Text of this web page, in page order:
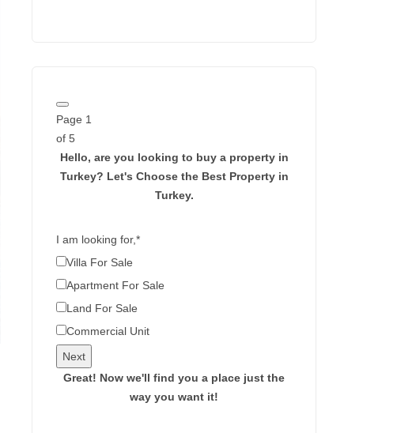
Page 1
of 5
Hello, are you looking to buy a property in
Turkey? Let's Choose the Best Property in
Turkey.
I am looking for,*
Villa For Sale
Apartment For Sale
Land For Sale
Commercial Unit
Next
Great! Now we'll find you a place just the
way you want it!